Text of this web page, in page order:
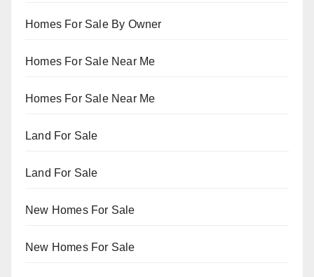
Homes For Sale By Owner
Homes For Sale Near Me
Homes For Sale Near Me
Land For Sale
Land For Sale
New Homes For Sale
New Homes For Sale